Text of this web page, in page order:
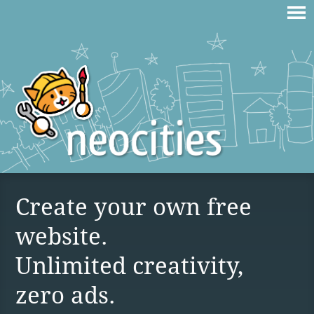
Create your own free
website.
Unlimited creativity,
zero ads.